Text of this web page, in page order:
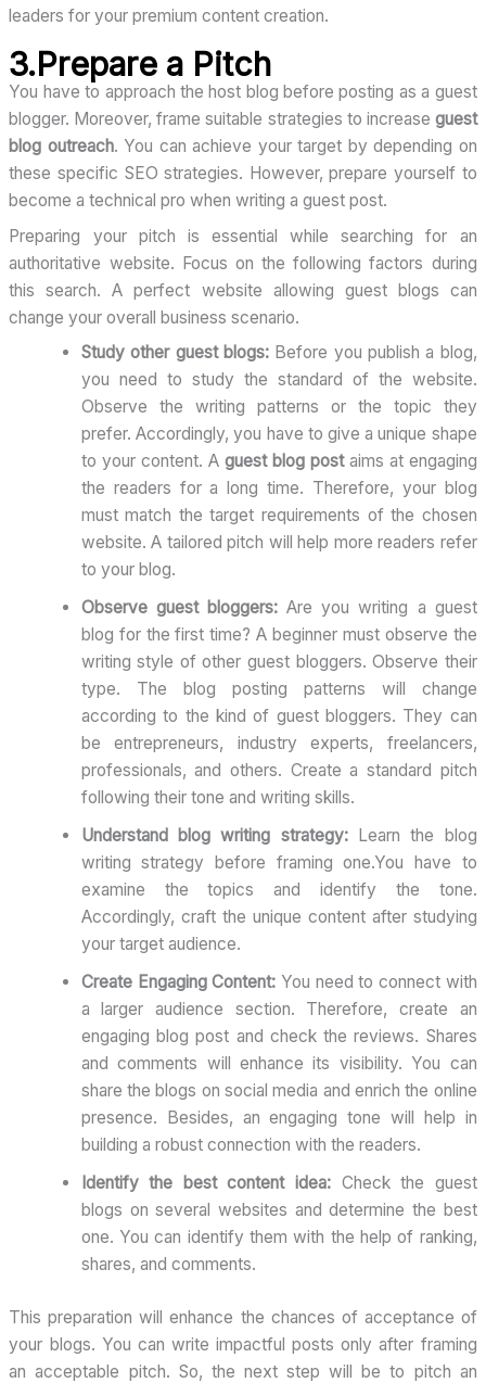
leaders for your premium content creation.
3.Prepare a Pitch
You have to approach the host blog before posting as a guest
blogger. Moreover, frame suitable strategies to increase guest
blog outreach. You can achieve your target by depending on
these specific SEO strategies. However, prepare yourself to
become a technical pro when writing a guest post.
Preparing your pitch is essential while searching for an
authoritative website. Focus on the following factors during
this search. A perfect website allowing guest blogs can
change your overall business scenario.
Study other guest blogs:Before you publish a blog,
you need to study the standard of the website.
Observe the writing patterns or the topic they
prefer. Accordingly, you have to give a unique shape
to your content. A guest blog postaims at engaging
the readers for a long time. Therefore, your blog
must match the target requirements of the chosen
website. A tailored pitch will help more readers refer
to your blog.
Observe guest bloggers: Are you writing a guest
blog for the first time? A beginner must observe the
writing style of other guest bloggers. Observe their
type. The blog posting patterns will change
according to the kind of guest bloggers. They can
be entrepreneurs, industry experts, freelancers,
professionals, and others. Create a standard pitch
following their tone and writing skills.
Understand blog writing strategy:
Learn the blog
writing strategy before framing one.You have to
examine the topics and identify the tone.
Accordingly, craft the unique content after studying
your target audience.
Create Engaging Content: You need to connect with
a larger audience section. Therefore, create an
engaging blog post and check the reviews. Shares
and comments will enhance its visibility. You can
share the blogs on social media and enrich the online
presence. Besides, an engaging tone will help in
building a robust connection with the readers.
Identify the best content idea: Check the guest
blogs on several websites and determine the best
one. You can identify them with the help of ranking,
shares, and comments.
This preparation will enhance the chances of acceptance of
your blogs. You can write impactful posts only after framing
an acceptable pitch. So, the next step will be to pitch an